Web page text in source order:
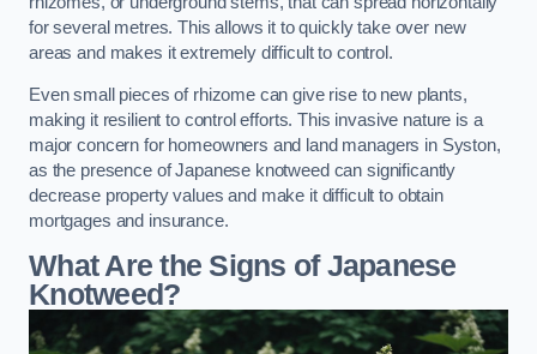
for several metres. This allows it to quickly take over new
areas and makes it extremely difficult to control.
Even small pieces of rhizome can give rise to new plants,
making it resilient to control efforts. This invasive nature is a
major concern for homeowners and land managers in Syston,
as the presence of Japanese knotweed can significantly
decrease property values and make it difficult to obtain
mortgages and insurance.
What Are the Signs of Japanese
Knotweed?